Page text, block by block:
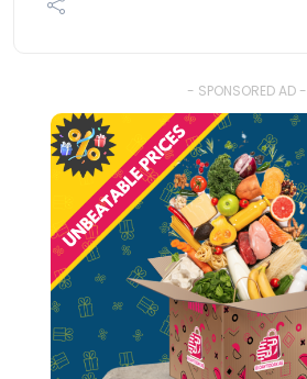
- SPONSORED AD -